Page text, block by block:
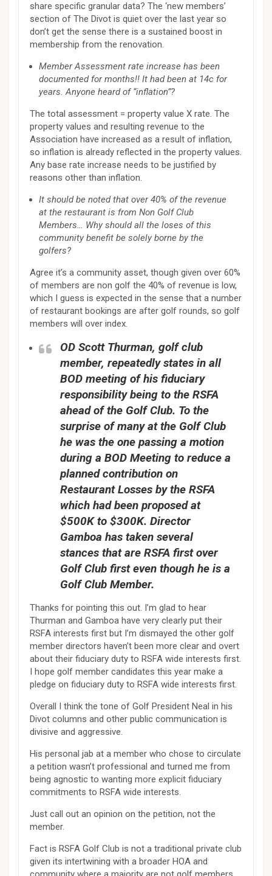
share specific granular data? The ‘new members’
section of The Divot is quiet over the last year so
don’t get the sense there is a sustained boost in
membership from the renovation.
Member Assessment rate increase has been
documented for months!! It had been at 14c for
years. Anyone heard of “inflation”?
The total assessment = property value X rate. The
property values and resulting revenue to the
Association have increased as a result of inflation,
so inflation is already reflected in the property values.
Any base rate increase needs to be justified by
reasons other than inflation.
It should be noted that over 40% of the revenue
at the restaurant is from Non Golf Club
Members… Why should all the loses of this
community benefit be solely borne by the
golfers?
Agree it’s a community asset, though given over 60%
of members are non golf the 40% of revenue is low,
which I guess is expected in the sense that a number
of restaurant bookings are after golf rounds, so golf
members will over index.
OD Scott Thurman, golf club
member, repeatedly states in all
BOD meeting of his fiduciary
responsibility being to the RSFA
ahead of the Golf Club. To the
surprise of many at the Golf Club
he was the one passing a motion
during a BOD Meeting to reduce a
planned contribution on
Restaurant Losses by the RSFA
which had been proposed at
$500K to $300K. Director
Gamboa has taken several
stances that are RSFA first over
Golf Club first even though he is a
Golf Club Member.
Thanks for pointing this out. I’m glad to hear
Thurman and Gamboa have very clearly put their
RSFA interests first but I’m dismayed the other golf
member directors haven’t been more clear and overt
about their fiduciary duty to RSFA wide interests first.
I hope golf member candidates this year make a
pledge on fiduciary duty to RSFA wide interests first.
Overall I think the tone of Golf President Neal in his
Divot columns and other public communication is
divisive and aggressive.
His personal jab at a member who chose to circulate
a petition wasn’t professional and turned me from
being agnostic to wanting more explicit fiduciary
commitments to RSFA wide interests.
Just call out an opinion on the petition, not the
member.
Fact is RSFA Golf Club is not a traditional private club
given its intertwining with a broader HOA and